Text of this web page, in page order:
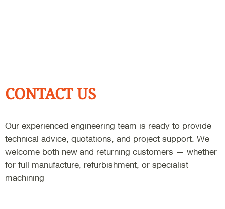
CONTACT US
Our experienced engineering team is ready to provide
technical advice, quotations, and project support. We
welcome both new and returning customers — whether
for full manufacture, refurbishment, or specialist
machining